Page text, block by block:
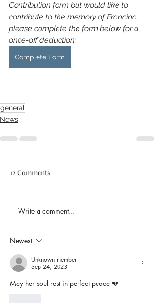
Contribution form but would like to
contribute to the memory of Francina,
please complete the form below for a
once-off deduction:
Complete Form
general
News
12 Comments
Write a comment...
Newest
Unknown member
Sep 24, 2023
May her soul rest in perfect peace 💔